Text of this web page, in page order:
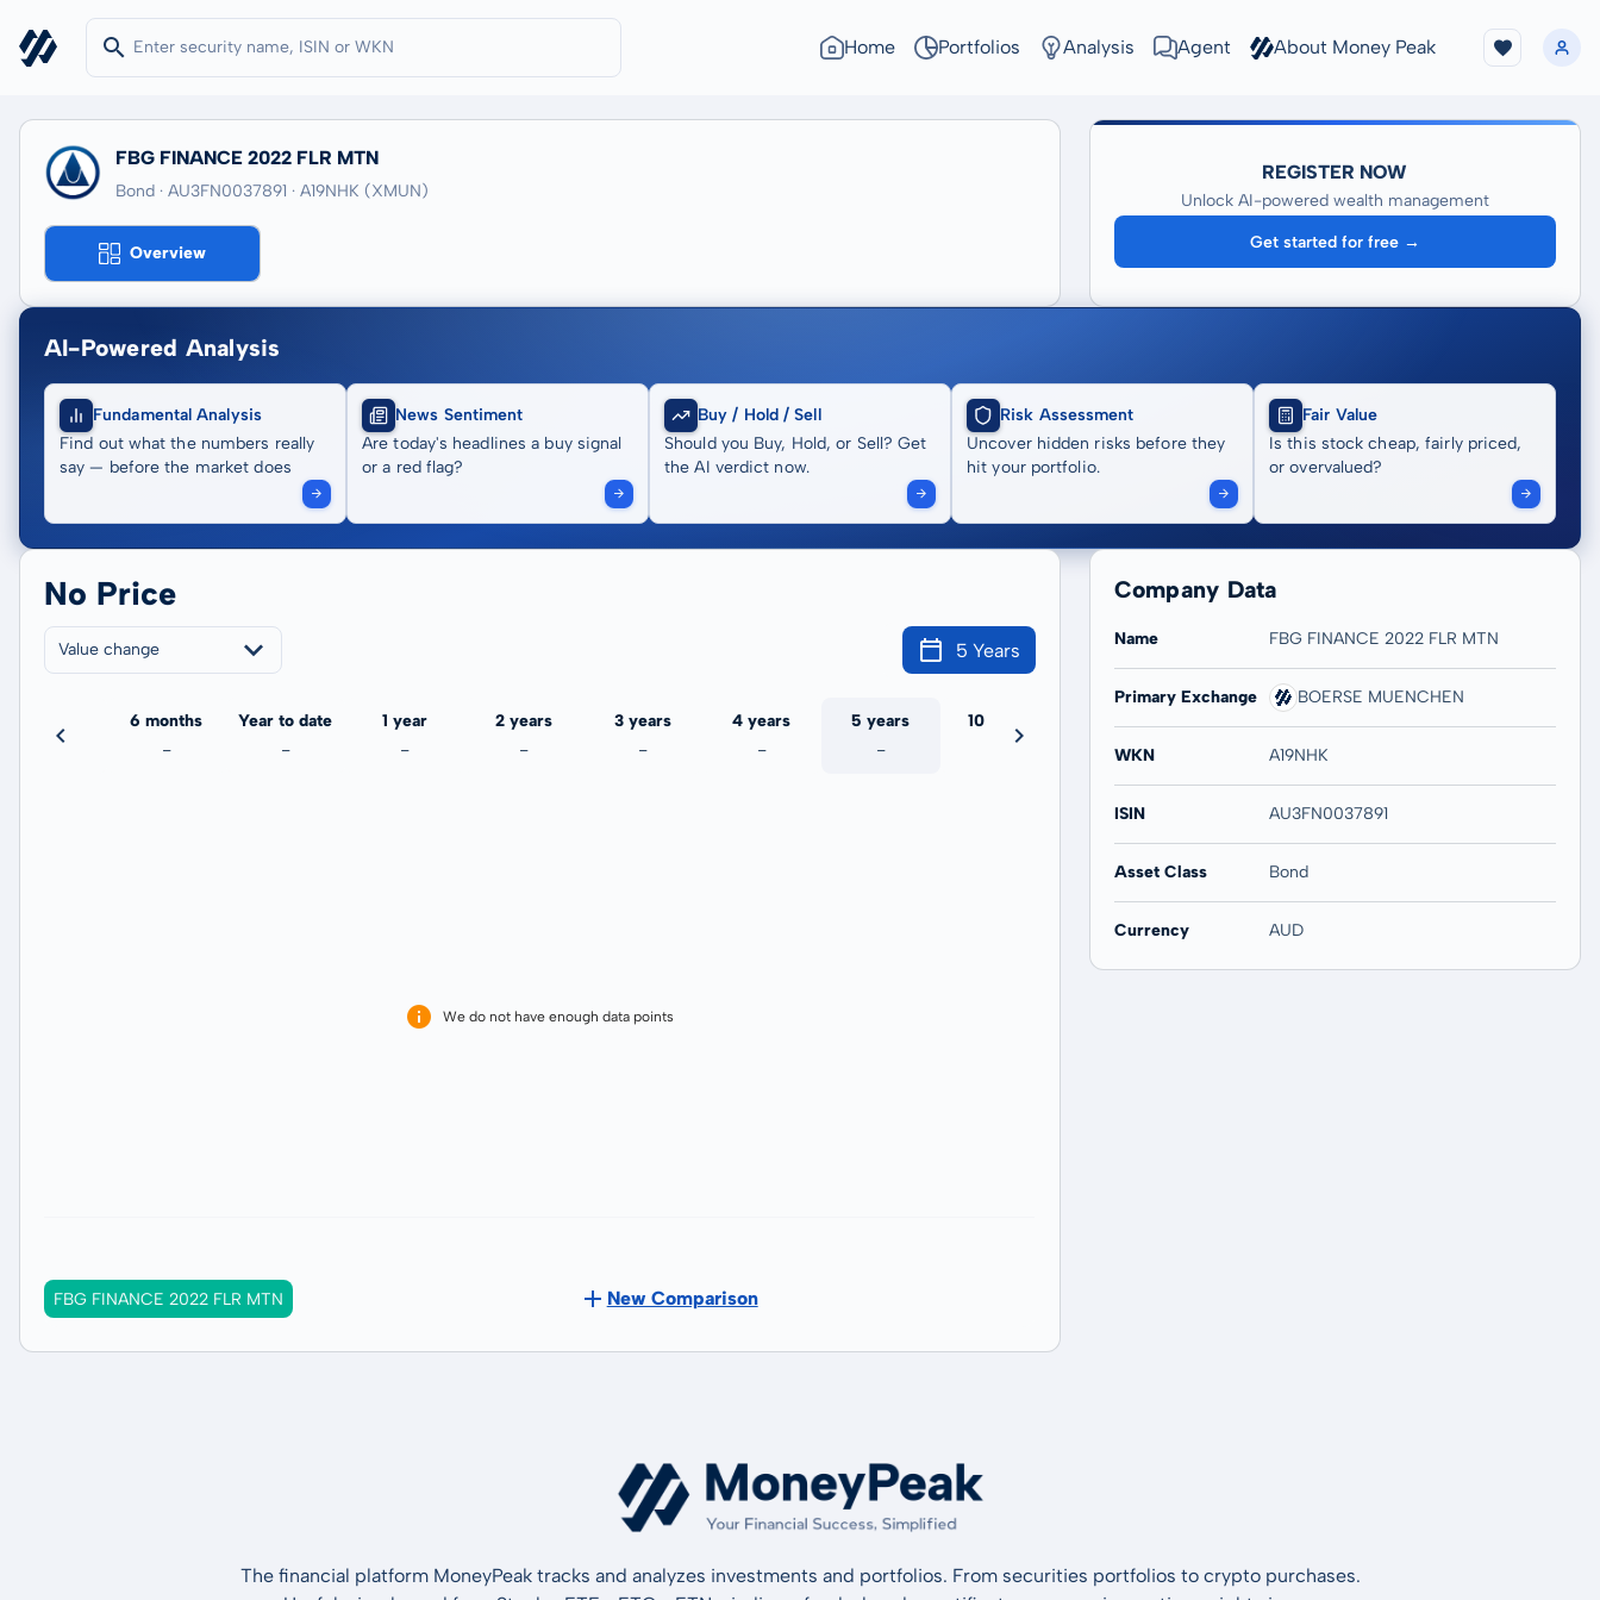
Home Portfolios Analysis Agent About Money Peak
FBG FINANCE 2022 FLR MTN
Bond · AU3FN0037891 · A19NHK (XMUN)
Overview
REGISTER NOW
Unlock AI-powered wealth management
Get started for free →
AI-Powered Analysis
Fundamental Analysis
Find out what the numbers really
say — before the market does
News Sentiment
Are today's headlines a buy signal
or a red flag?
Buy / Hold / Sell
Should you Buy, Hold, or Sell? Get
the AI verdict now.
Risk Assessment
Uncover hidden risks before they
hit your portfolio.
Fair Value
Is this stock cheap, fairly priced,
or overvalued?
No Price
Value change 5 Years
6 months
-
Year to date
-
1 year
-
2 years
-
3 years
-
4 years
-
5 years
-
10 years
-
We do not have enough data points
FBG FINANCE 2022 FLR MTN New Comparison
Company Data
Name FBG FINANCE 2022 FLR MTN
Primary Exchange BOERSE MUENCHEN
WKN A19NHK
ISIN AU3FN0037891
Asset Class Bond
Currency AUD
The financial platform MoneyPeak tracks and analyzes investments and portfolios. From securities portfolios to crypto purchases.